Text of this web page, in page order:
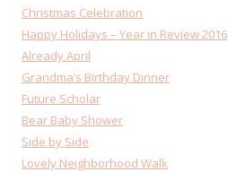
Christmas Celebration
Happy Holidays – Year in Review 2016
Already April
Grandma’s Birthday Dinner
Future Scholar
Bear Baby Shower
Side by Side
Lovely Neighborhood Walk